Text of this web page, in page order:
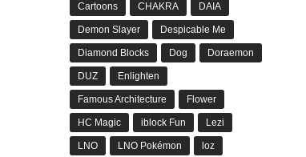
Cartoons CHAKRA DAIA
Demon Slayer Despicable Me
Diamond Blocks Dog Doraemon
DUZ Enlighten
Famous Architecture Flower
HC Magic iblock Fun Lezi
LNO LNO Pokémon loz